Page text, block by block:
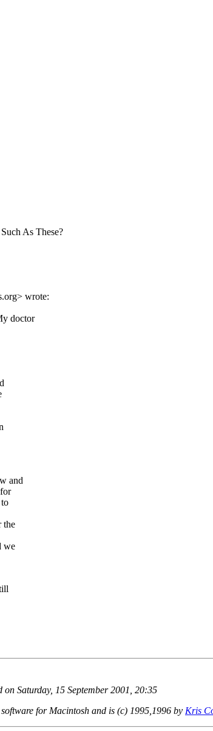
As These?
wrote:
doctor
and
the
we
Saturday, 15 September 2001, 20:35
for Macintosh and is (c) 1995,1996 by Kris